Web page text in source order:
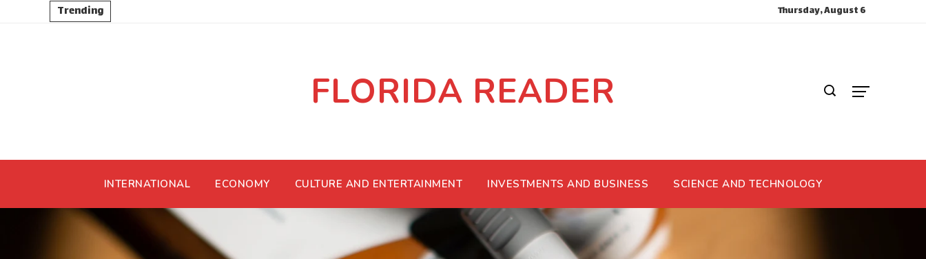
Trending Thursday, August 6
FLORIDA READER
INTERNATIONAL ECONOMY CULTURE AND ENTERTAINMENT INVESTMENTS AND BUSINESS SCIENCE AND TECHNOLOGY